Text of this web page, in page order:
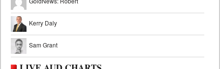
Kerry Daly
Sam Grant